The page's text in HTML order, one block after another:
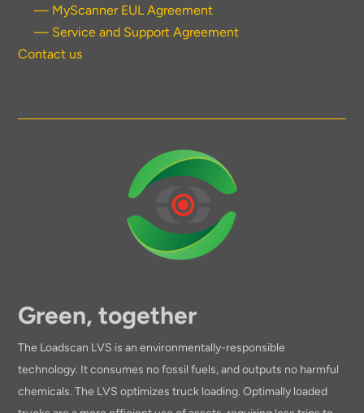
— MyScanner EUL Agreement
— Service and Support Agreement
Contact us
Green, together
The Loadscan LVS is an environmentally-responsible
technology. It consumes no fossil fuels, and outputs no harmful
chemicals. The LVS optimizes truck loading. Optimally loaded